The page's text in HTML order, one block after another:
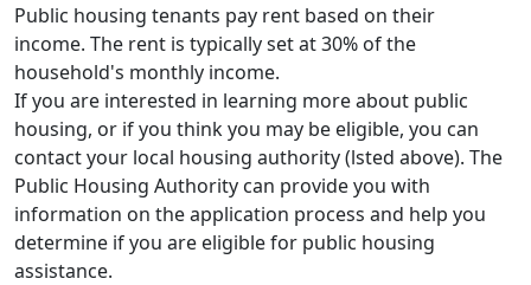
Public housing tenants pay rent based on their
income. The rent is typically set at 30% of the
household's monthly income.
If you are interested in learning more about public
housing, or if you think you may be eligible, you can
contact your local housing authority (lsted above). The
Public Housing Authority can provide you with
information on the application process and help you
determine if you are eligible for public housing
assistance.